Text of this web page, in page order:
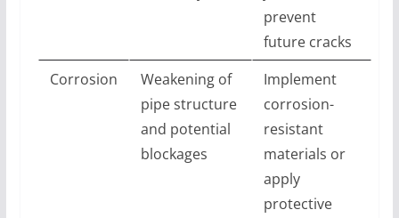
prevent
future cracks
Corrosion
Weakening of
pipe structure
and potential
blockages
Implement
corrosion-
resistant
materials or
apply
protective